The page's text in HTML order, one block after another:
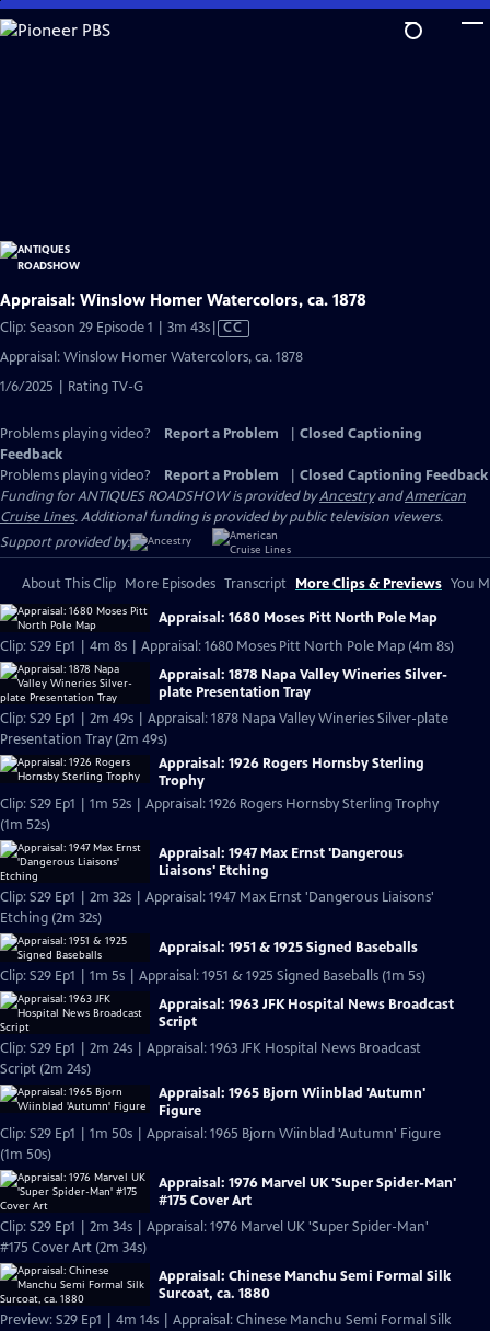
Skip
to
Appraisal: Winslow Homer Watercolors, ca. 1878
Clip: Season 29 Episode 1 | 3m 43sVideo
has
Closed
CC
Appraisal: Winslow Homer Watercolors, ca. 1878
1/6/2025 | Rating TV-G
Problems playing video? Report a Problem
Closed Captioning
Feedback
Problems playing video?
Report a Problem
Closed Captioning Feedback
Funding for ANTIQUES ROADSHOW is provided byAncestryandAmerican
Cruise Lines. Additional funding is provided by public television viewers.
Support provided by:
About This Clip More Episodes Transcript More Clips & Previews You
Appraisal: 1680 Moses Pitt North Pole Map
Clip: S29 Ep1 | 4m 8s | Appraisal: 1680 Moses Pitt North Pole Map (4m 8s)
Appraisal: 1878 Napa Valley Wineries Silver-
plate Presentation Tray
Clip: S29 Ep1 | 2m 49s | Appraisal: 1878 Napa Valley Wineries Silver-plate
Presentation Tray (2m 49s)
Appraisal: 1926 Rogers Hornsby Sterling
Trophy
Clip: S29 Ep1 | 1m 52s | Appraisal: 1926 Rogers Hornsby Sterling Trophy
(1m 52s)
Appraisal: 1947 Max Ernst 'Dangerous
Liaisons' Etching
Clip: S29 Ep1 | 2m 32s | Appraisal: 1947 Max Ernst 'Dangerous Liaisons'
Etching (2m 32s)
Appraisal: 1951 & 1925 Signed Baseballs
Clip: S29 Ep1 | 1m 5s | Appraisal: 1951 & 1925 Signed Baseballs (1m 5s)
Appraisal: 1963 JFK Hospital News Broadcast
Script
Clip: S29 Ep1 | 2m 24s | Appraisal: 1963 JFK Hospital News Broadcast
Script (2m 24s)
Appraisal: 1965 Bjorn Wiinblad 'Autumn'
Figure
Clip: S29 Ep1 | 1m 50s | Appraisal: 1965 Bjorn Wiinblad 'Autumn' Figure
(1m 50s)
Appraisal: 1976 Marvel UK 'Super Spider-Man'
#175 Cover Art
Clip: S29 Ep1 | 2m 34s | Appraisal: 1976 Marvel UK 'Super Spider-Man'
#175 Cover Art (2m 34s)
Appraisal: Chinese Manchu Semi Formal Silk
Surcoat, ca. 1880
Preview: S29 Ep1 | 4m 14s | Appraisal: Chinese Manchu Semi Formal Silk